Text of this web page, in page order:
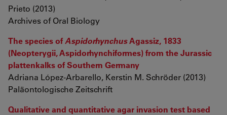
Prieto (2013)
Archives of Oral Biology
The species ofAspidorhynchusAgassiz, 1833
(Neopterygii, Aspidorhynchiformes) from the Jurassic
plattenkalks of Southern Germany
Adriana López-Arbarello, Kerstin M. Schröder (2013)
Paläontologische Zeitschrift
Qualitative and quantitative agar invasion test based